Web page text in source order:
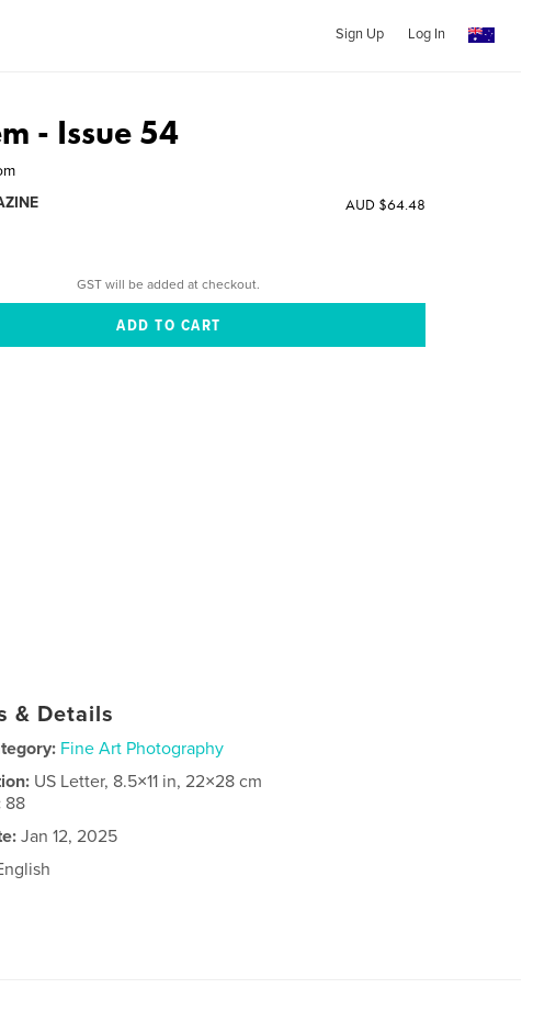
Sign Up Log In
- Issue 54
AUD $64.48
GST will be added at checkout.
& Details
Fine Art Photography
US Letter, 8.5×11 in, 22×28 cm
88
Jan 12, 2025